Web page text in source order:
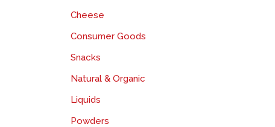
Cheese
Consumer Goods
Snacks
Natural & Organic
Liquids
Powders